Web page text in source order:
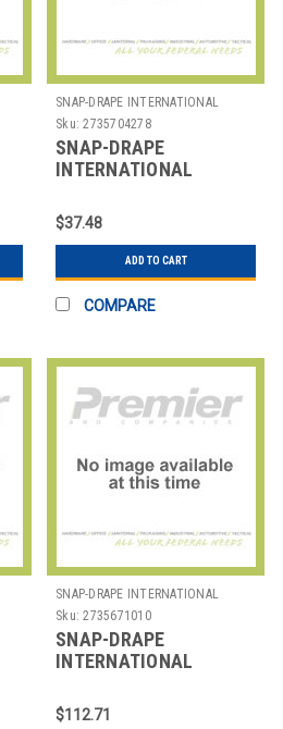
SNAP-DRAPE INTERNATIONAL
Sku: 2735704278
SNAP-DRAPE
INTERNATIONAL
CHAIR RND BACK
POLYESTER WHT
$37.48
ADD TO CART
COMPARE
SNAP-DRAPE INTERNATIONAL
Sku: 2735671010
SNAP-DRAPE
INTERNATIONAL
BEVERAGE DISP 10 GAL
$112.71